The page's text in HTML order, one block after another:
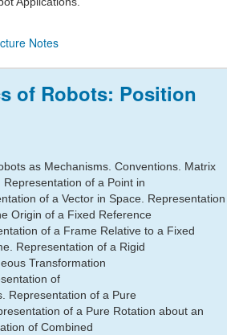
Notes
of Robots: Position
as Mechanisms. Conventions. Matrix
Representation of a Point in
of a Vector in Space. Representation
Origin of a Fixed Reference
of a Frame Relative to a Fixed
Representation of a Rigid
Transformation
of
Representation of a Pure
of a Pure Rotation about an
of Combined